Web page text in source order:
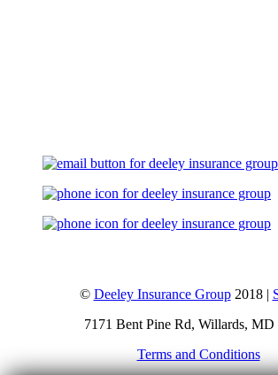
© Deeley Insurance Group2018 |
7171 Bent Pine Rd, Willards, MD
Terms and Conditions